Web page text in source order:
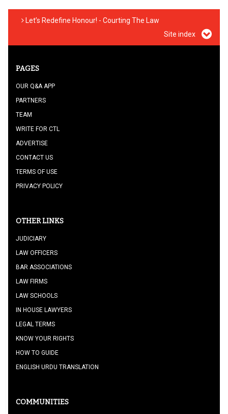
Let’s Redefine Honour! - Courting The Law
Site index
PAGES
OUR Q&A APP
PARTNERS
TEAM
WRITE FOR CTL
ADVERTISE
CONTACT US
TERMS OF USE
PRIVACY POLICY
OTHER LINKS
JUDICIARY
LAW OFFICERS
BAR ASSOCIATIONS
LAW FIRMS
LAW SCHOOLS
IN HOUSE LAWYERS
LEGAL TERMS
KNOW YOUR RIGHTS
HOW TO GUIDE
ENGLISH URDU TRANSLATION
COMMUNITIES